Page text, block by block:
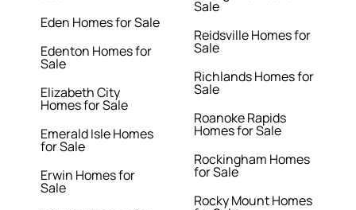
Eden Homes for Sale
Edenton Homes for
Sale
Elizabeth City
Homes for Sale
Emerald Isle Homes
for Sale
Erwin Homes for
Sale
Sale
Reidsville Homes for
Sale
Richlands Homes for
Sale
Roanoke Rapids
Homes for Sale
Rockingham Homes
for Sale
Rocky Mount Homes